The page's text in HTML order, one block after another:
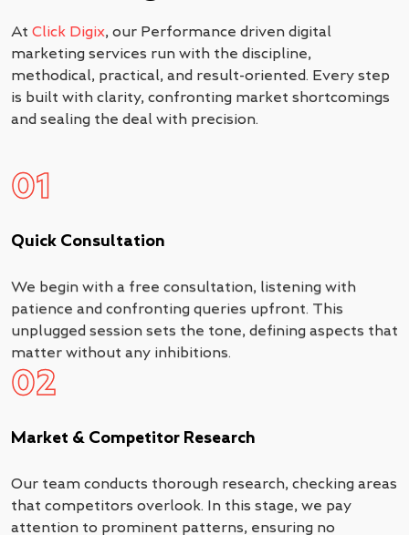
At Click Digix , our Performance driven digital
marketing services run with the discipline,
methodical, practical, and result-oriented. Every step
is built with clarity, confronting market shortcomings
and sealing the deal with precision.
01
Quick Consultation
We begin with a free consultation, listening with
patience and confronting queries upfront. This
unplugged session sets the tone, defining aspects that
matter without any inhibitions.
02
Market & Competitor Research
Our team conducts thorough research, checking areas
that competitors overlook. In this stage, we pay
attention to prominent patterns, ensuring no